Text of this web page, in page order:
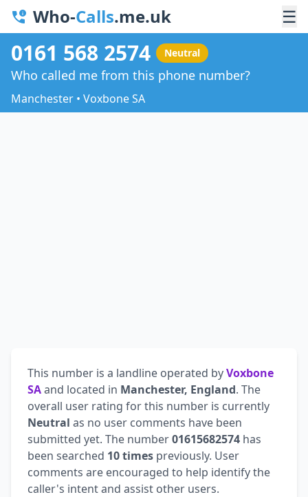
Who-Calls.me.uk ☰
0161 568 2574 Neutral
Who called me from this phone number?
Manchester • Voxbone SA
This number is a landline operated byVoxbone
SAand located in Manchester, England. The
overall user rating for this number is currently
Neutral as no user comments have been
submitted yet. The number01615682574 has
been searched 10 times previously. User
comments are encouraged to help identify the
caller's intent and assist other users.